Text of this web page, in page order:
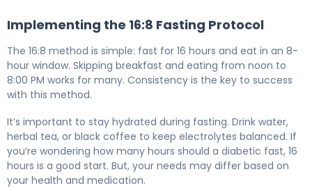
Implementing the 16:8 Fasting Protocol
The 16:8 method is simple: fast for 16 hours and eat in an 8-
hour window. Skipping breakfast and eating from noon to
8:00 PM works for many. Consistency is the key to success
with this method.
It’s important to stay hydrated during fasting. Drink water,
herbal tea, or black coffee to keep electrolytes balanced. If
you’re wondering how many hours should a diabetic fast, 16
hours is a good start. But, your needs may differ based on
your health and medication.